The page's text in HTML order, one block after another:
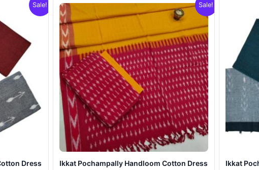
Sale!
Dress
Sale!
Ikkat Pochampally Handloom Cotton Dress
Ikkat